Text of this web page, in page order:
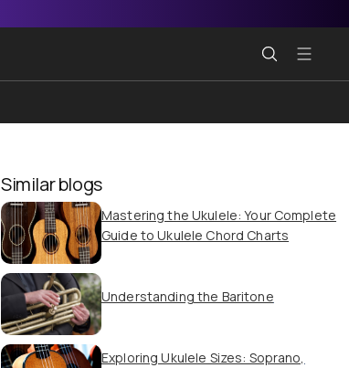
Similar blogs
Mastering the Ukulele: Your Complete
Guide to Ukulele Chord Charts
Understanding the Baritone
Exploring Ukulele Sizes: Soprano,